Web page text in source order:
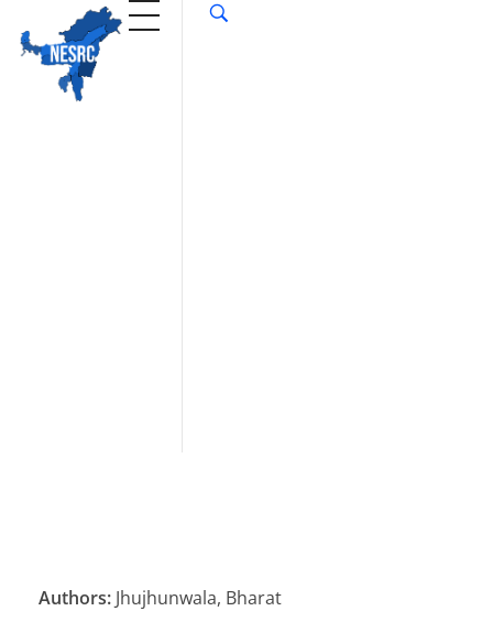
Authors: Jhujhunwala, Bharat